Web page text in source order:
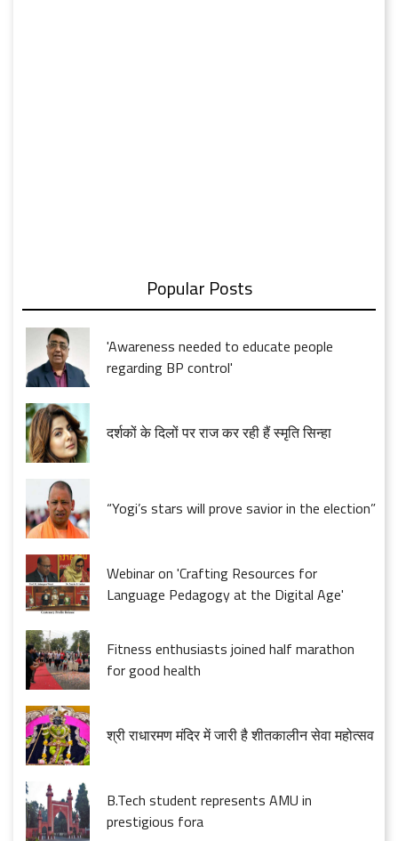
Popular Posts
'Awareness needed to educate people
regarding BP control'
दर्शकों के दिलों पर राज कर रही हैं स्मृति सिन्हा
“Yogi’s stars will prove savior in the election”
Webinar on 'Crafting Resources for
Language Pedagogy at the Digital Age'
Fitness enthusiasts joined half marathon
for good health
श्री राधारमण मंदिर में जारी है शीतकालीन सेवा महोत्सव
B.Tech student represents AMU in
prestigious fora